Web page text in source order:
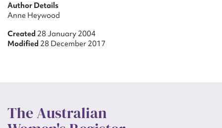
Author Details
Anne Heywood
Created 28 January 2004
Modified 28 December 2017
The Australian